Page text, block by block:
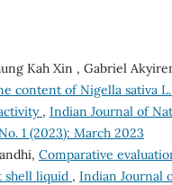
Kah Xin , Gabriel
content of Nigella sativa
, Indian Journal of
1 (2023): March 2023
Comparative
shell liquid , Indian Journal